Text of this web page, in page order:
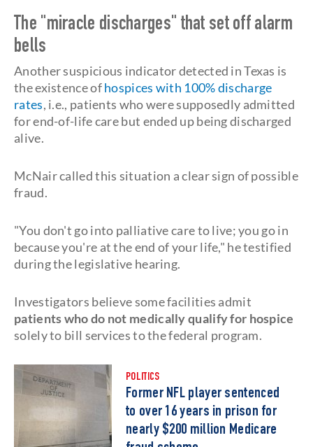
The "miracle discharges" that set off alarm
bells
Another suspicious indicator detected in Texas is
the existence ofhospices with 100% discharge
rates, i.e., patients who were supposedly admitted
for end-of-life care but ended up being discharged
alive.
McNair called this situation a clear sign of possible
fraud.
"You don't go into palliative care to live; you go in
because you're at the end of your life," he testified
during the legislative hearing.
Investigators believe some facilities admit
patients who do not medically qualify for hospice
solely to bill services to the federal program.
POLITICS
Former NFL player sentenced
to over 16 years in prison for
nearly $200 million Medicare